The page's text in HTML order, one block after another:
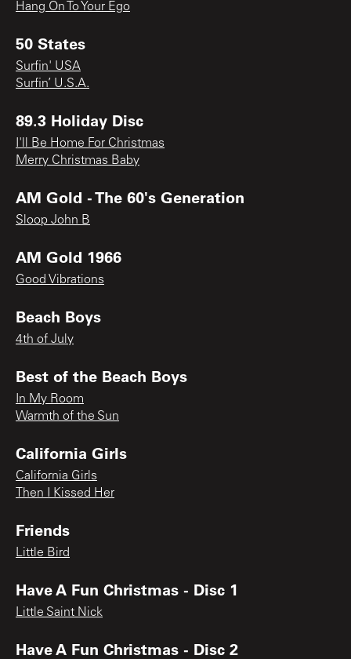
Hang On To Your Ego
50 States
Surfin' USA
Surfin’ U.S.A.
89.3 Holiday Disc
I'll Be Home For Christmas
Merry Christmas Baby
AM Gold - The 60's Generation
Sloop John B
AM Gold 1966
Good Vibrations
Beach Boys
4th of July
Best of the Beach Boys
In My Room
Warmth of the Sun
California Girls
California Girls
Then I Kissed Her
Friends
Little Bird
Have A Fun Christmas - Disc 1
Little Saint Nick
Have A Fun Christmas - Disc 2